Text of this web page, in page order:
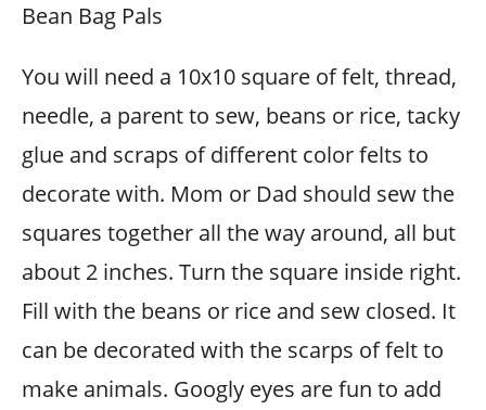
Bean Bag Pals
You will need a 10x10 square of felt, thread,
needle, a parent to sew, beans or rice, tacky
glue and scraps of different color felts to
decorate with. Mom or Dad should sew the
squares together all the way around, all but
about 2 inches. Turn the square inside right.
Fill with the beans or rice and sew closed. It
can be decorated with the scarps of felt to
make animals. Googly eyes are fun to add